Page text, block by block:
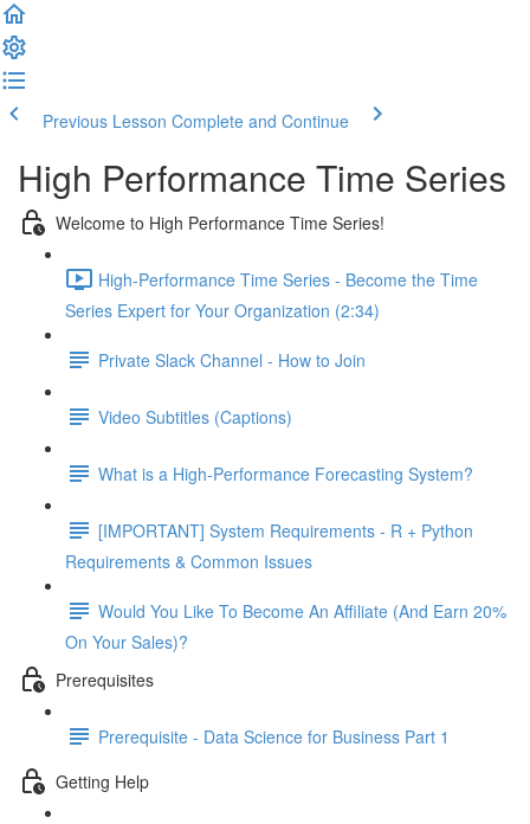
Previous Lesson Complete and Continue
High Performance Time Series
Welcome to High Performance Time Series!
High-Performance Time Series - Become the Time
Series Expert for Your Organization (2:34)
Private Slack Channel - How to Join
Video Subtitles (Captions)
What is a High-Performance Forecasting System?
[IMPORTANT] System Requirements - R + Python
Requirements & Common Issues
Would You Like To Become An Affiliate (And Earn 20%
On Your Sales)?
Prerequisites
Prerequisite - Data Science for Business Part 1
Getting Help